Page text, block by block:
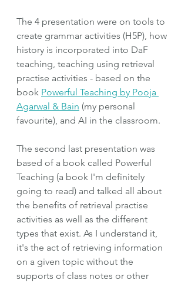
The 4 presentation were on tools to
create grammar activities (H5P), how
history is incorporated into DaF
teaching, teaching using retrieval
practise activities - based on the
book Powerful Teaching by Pooja
Agarwal & Bain (my personal
favourite), and AI in the classroom.
The second last presentation was
based of a book called Powerful
Teaching (a book I'm definitely
going to read) and talked all about
the benefits of retrieval practise
activities as well as the different
types that exist. As I understand it,
it's the act of retrieving information
on a given topic without the
supports of class notes or other